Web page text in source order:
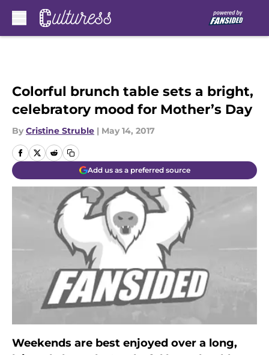
Colorful brunch table sets a bright,
celebratory mood for Mother’s Day
By Cristine Struble | May 14, 2017
Add us as a preferred source
Weekends are best enjoyed over a long,